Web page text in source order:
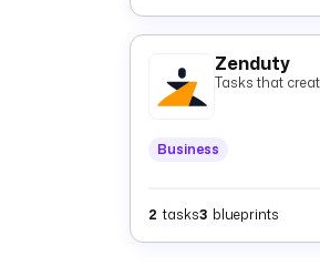
Zenduty
Tasks that
Business
2 tasks3 blueprints